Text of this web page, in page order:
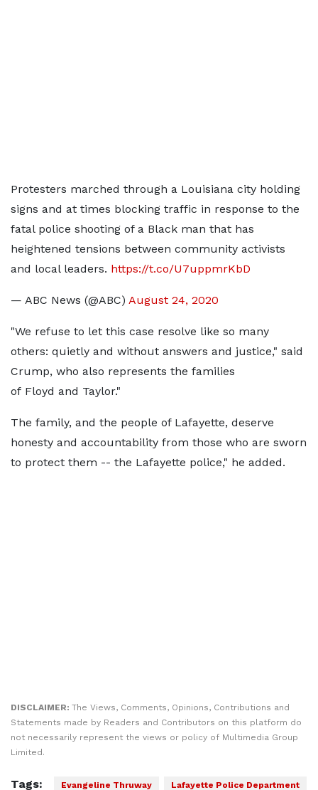
Protesters marched through a Louisiana city holding
signs and at times blocking traffic in response to the
fatal police shooting of a Black man that has
heightened tensions between community activists
and local leaders. https://t.co/U7uppmrKbD
— ABC News (@ABC) August 24, 2020
"We refuse to let this case resolve like so many
others: quietly and without answers and justice," said
Crump, who also represents the families
of Floyd and Taylor."
The family, and the people of Lafayette, deserve
honesty and accountability from those who are sworn
to protect them -- the Lafayette police," he added.
DISCLAIMER: The Views, Comments, Opinions, Contributions and
Statements made by Readers and Contributors on this platform do
not necessarily represent the views or policy of Multimedia Group
Limited.
Tags: Evangeline Thruway
Lafayette Police Department